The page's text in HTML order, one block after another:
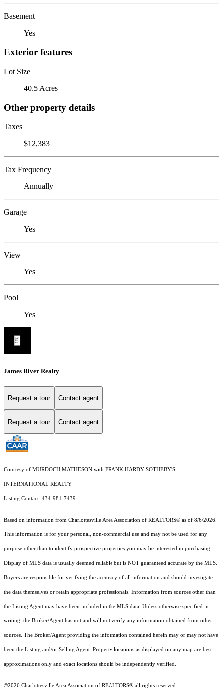
Basement
Yes
Exterior features
Lot Size
40.5 Acres
Other property details
Taxes
$12,383
Tax Frequency
Annually
Garage
Yes
View
Yes
Pool
Yes
James River Realty
Request a tour Contact agent
Request a tour Contact agent
Courtesy of MURDOCH MATHESON with FRANK HARDY SOTHEBY'S
INTERNATIONAL REALTY
Listing Contact: 434-981-7439
Based on information from Charlottesville Area Association of REALTORS® as of 8/6/2026.
This information is for your personal, non-commercial use and may not be used for any
purpose other than to identify prospective properties you may be interested in purchasing.
Display of MLS data is usually deemed reliable but is NOT guaranteed accurate by the MLS.
Buyers are responsible for verifying the accuracy of all information and should investigate
the data themselves or retain appropriate professionals. Information from sources other than
the Listing Agent may have been included in the MLS data. Unless otherwise specified in
writing, the Broker/Agent has not and will not verify any information obtained from other
sources. The Broker/Agent providing the information contained herein may or may not have
been the Listing and/or Selling Agent. Property locations as displayed on any map are best
approximations only and exact locations should be independently verified.
©2026 Charlottesville Area Association of REALTORS® all rights reserved.